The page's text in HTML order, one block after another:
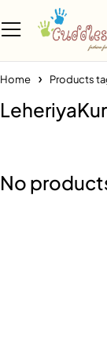
Home Products
No